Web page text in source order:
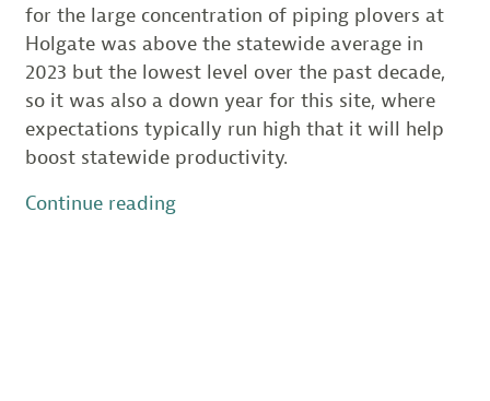
for the large concentration of piping plovers at
Holgate was above the statewide average in
2023 but the lowest level over the past decade,
so it was also a down year for this site, where
expectations typically run high that it will help
boost statewide productivity.
Continue reading“New